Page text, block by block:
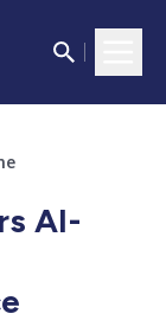
AI-